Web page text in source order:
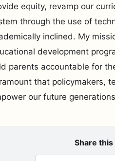
equity, revamp our
through the use of
inclined. My
development
parents accountable for
that policymakers,
our future
Share